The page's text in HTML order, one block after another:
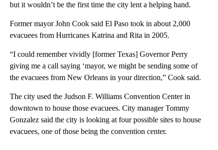
but it wouldn’t be the first time the city lent a helping hand.
Former mayor John Cook said El Paso took in about 2,000
evacuees from Hurricanes Katrina and Rita in 2005.
“I could remember vividly [former Texas] Governor Perry
giving me a call saying ‘mayor, we might be sending some of
the evacuees from New Orleans in your direction,” Cook said.
The city used the Judson F. Williams Convention Center in
downtown to house those evacuees. City manager Tommy
Gonzalez said the city is looking at four possible sites to house
evacuees, one of those being the convention center.